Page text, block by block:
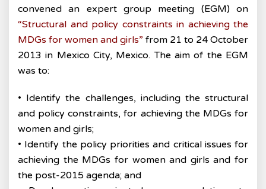
convened an expert group meeting (EGM) on
“Structural and policy constraints in achieving the
MDGs for women and girls” from 21 to 24 October
2013 in Mexico City, Mexico. The aim of the EGM
was to:
• Identify the challenges, including the structural
and policy constraints, for achieving the MDGs for
women and girls;
• Identify the policy priorities and critical issues for
achieving the MDGs for women and girls and for
the post-2015 agenda; and